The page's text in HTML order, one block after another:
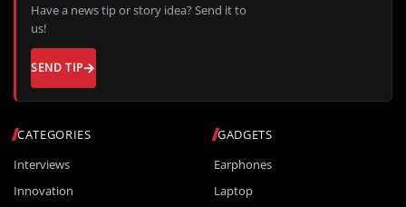
CATEGORIES
Interviews
Innovation
GADGETS
Earphones
Laptop
Have a news tip or story idea? Send it to
us!
SEND TIP